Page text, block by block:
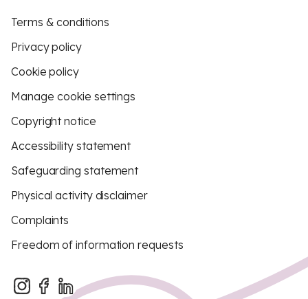
Terms & conditions
Privacy policy
Cookie policy
Manage cookie settings
Copyright notice
Accessibility statement
Safeguarding statement
Physical activity disclaimer
Complaints
Freedom of information requests